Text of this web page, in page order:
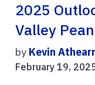
2025
Valley
by Kevin
February 19,